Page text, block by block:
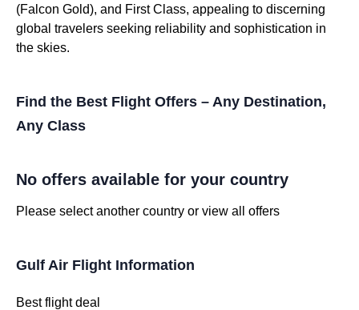
(Falcon Gold), and First Class, appealing to discerning
global travelers seeking reliability and sophistication in
the skies.
Find the Best Flight Offers – Any Destination,
Any Class
No offers available for your country
Please select another country or view all offers
Gulf Air Flight Information
Best flight deal